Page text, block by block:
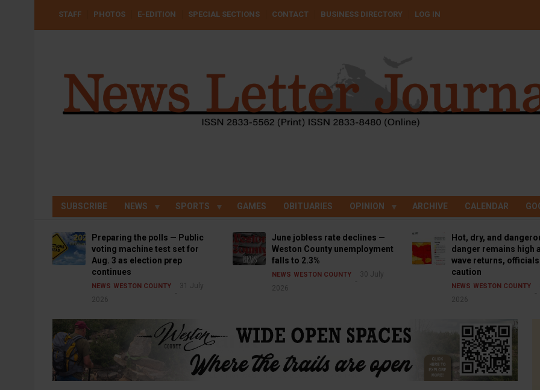
USER
STAFF PHOTOS E-EDITION SPECIAL SECTIONS CONTACT BUSINESS DIRECTORY LOG IN
SUBSCRIBE NEWS SPORTS GAMES OBITUARIES OPINION ARCHIVE CALENDAR
Preparing the polls — Public
voting machine test set for
Aug. 3 as election prep
continues
NEWS WESTON COUNTY
31 July
2026
June jobless rate declines —
Weston County unemployment
falls to 2.3%
NEWS WESTON COUNTY
30 July
2026
Hot, dry, and
danger remains high
wave returns,
caution
NEWS WESTON COUNTY
2026